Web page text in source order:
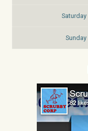
Saturday
Sunday